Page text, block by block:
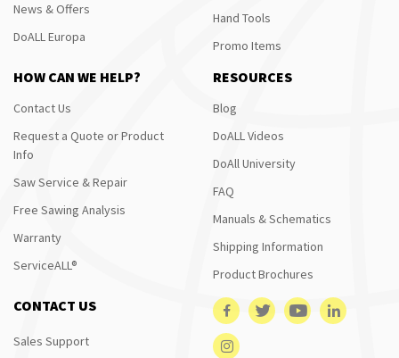
News & Offers
DoALL Europa
Hand Tools
Promo Items
HOW CAN WE HELP?
Contact Us
Request a Quote or Product
Info
Saw Service & Repair
Free Sawing Analysis
Warranty
ServiceALL®
RESOURCES
Blog
DoALL Videos
DoAll University
FAQ
Manuals & Schematics
Shipping Information
Product Brochures
CONTACT US
Sales Support